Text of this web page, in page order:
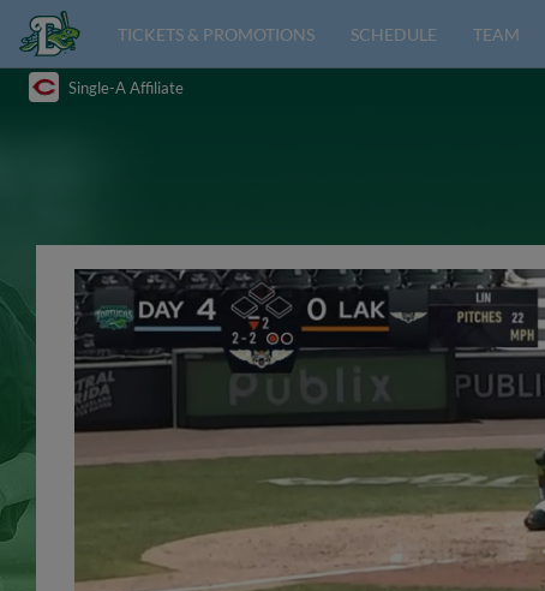
TICKETS & PROMOTIONS SCHEDULE TEAM
Single-A Affiliate